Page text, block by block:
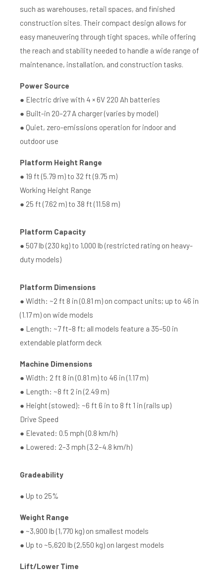
such as warehouses, retail spaces, and finished
construction sites. Their compact design allows for
easy maneuvering through tight spaces, while offering
the reach and stability needed to handle a wide range of
maintenance, installation, and construction tasks.
Power Source
● Electric drive with 4 × 6V 220 Ah batteries
● Built-in 20–27 A charger (varies by model)
● Quiet, zero-emissions operation for indoor and
outdoor use
Platform Height Range
● 19 ft (5.79 m) to 32 ft (9.75 m)
Working Height Range
● 25 ft (7.62 m) to 38 ft (11.58 m)
Platform Capacity
● 507 lb (230 kg) to 1,000 lb (restricted rating on heavy-
duty models)
Platform Dimensions
● Width: ~2 ft 8 in (0.81 m) on compact units; up to 46 in
(1.17 m) on wide models
● Length: ~7 ft–8 ft; all models feature a 35–50 in
extendable platform deck
Machine Dimensions
● Width: 2 ft 8 in (0.81 m) to 46 in (1.17 m)
● Length: ~8 ft 2 in (2.49 m)
● Height (stowed): ~6 ft 6 in to 8 ft 1 in (rails up)
Drive Speed
● Elevated: 0.5 mph (0.8 km/h)
● Lowered: 2–3 mph (3.2–4.8 km/h)
Gradeability
● Up to 25%
Weight Range
● ~3,900 lb (1,770 kg) on smallest models
● Up to ~5,620 lb (2,550 kg) on largest models
Lift/Lower Time